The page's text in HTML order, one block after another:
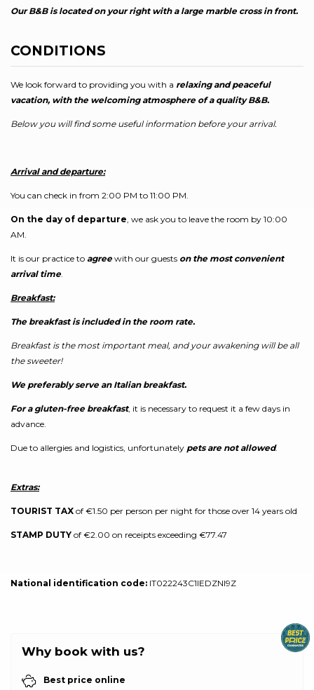
Our B&B is located on your right with a large marble cross in front.
CONDITIONS
We look forward to providing you with a relaxing and peaceful
vacation, with the welcoming atmosphere of a quality B&B.
Below you will find some useful information before your arrival.
Arrival and departure:
You can check in from 2:00 PM to 11:00 PM.
On the day of departure, we ask you to leave the room by 10:00
AM.
It is our practice to agree with our guests on the most convenient
arrival time.
Breakfast:
The breakfast is included in the room rate.
Breakfast is the most important meal, and your awakening will be all
the sweeter!
We preferably serve an Italian breakfast.
For a gluten-free breakfast, it is necessary to request it a few days in
advance.
Due to allergies and logistics, unfortunately pets are not allowed.
Extras:
TOURIST TAX of €1.50 per person per night for those over 14 years old
STAMP DUTY of €2.00 on receipts exceeding €77.47
National identification code: IT022243C1IEDZNI9Z
Why book with us?
Best price online